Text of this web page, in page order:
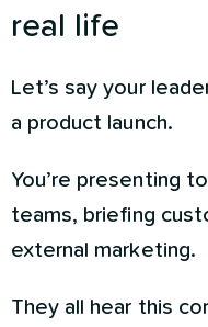
real life
Let’s say your
a product launch.
You’re presenting
teams, briefing
external marketing.
They all hear this